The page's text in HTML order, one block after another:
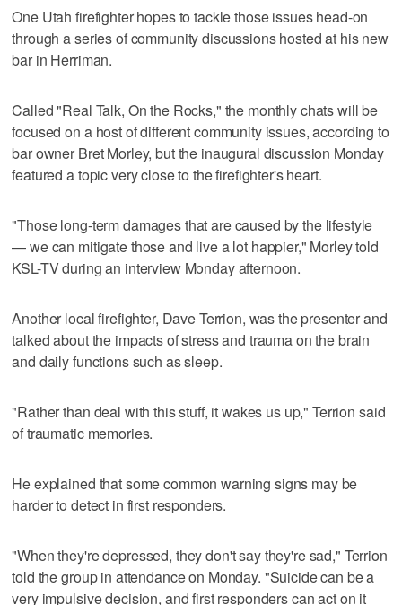
One Utah firefighter hopes to tackle those issues head-on
through a series of community discussions hosted at his new
bar in Herriman.
Called "Real Talk, On the Rocks," the monthly chats will be
focused on a host of different community issues, according to
bar owner Bret Morley, but the inaugural discussion Monday
featured a topic very close to the firefighter's heart.
"Those long-term damages that are caused by the lifestyle
— we can mitigate those and live a lot happier," Morley told
KSL-TV during an interview Monday afternoon.
Another local firefighter, Dave Terrion, was the presenter and
talked about the impacts of stress and trauma on the brain
and daily functions such as sleep.
"Rather than deal with this stuff, it wakes us up," Terrion said
of traumatic memories.
He explained that some common warning signs may be
harder to detect in first responders.
"When they're depressed, they don't say they're sad," Terrion
told the group in attendance on Monday. "Suicide can be a
very impulsive decision, and first responders can act on it